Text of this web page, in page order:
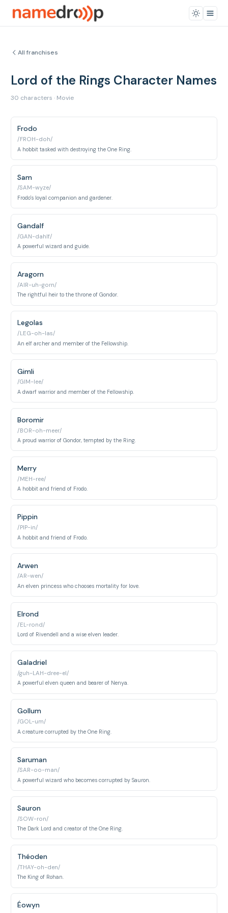
All franchises
Lord of the Rings Character Names
30 characters · Movie
Frodo
/FROH-doh/
A hobbit tasked with destroying the One Ring.
Sam
/SAM-wyze/
Frodo's loyal companion and gardener.
Gandalf
/GAN-dahlf/
A powerful wizard and guide.
Aragorn
/AIR-uh-gorn/
The rightful heir to the throne of Gondor.
Legolas
/LEG-oh-las/
An elf archer and member of the Fellowship.
Gimli
/GIM-lee/
A dwarf warrior and member of the Fellowship.
Boromir
/BOR-oh-meer/
A proud warrior of Gondor, tempted by the Ring.
Merry
/MEH-ree/
A hobbit and friend of Frodo.
Pippin
/PIP-in/
A hobbit and friend of Frodo.
Arwen
/AR-wen/
An elven princess who chooses mortality for love.
Elrond
/EL-rond/
Lord of Rivendell and a wise elven leader.
Galadriel
/guh-LAH-dree-el/
A powerful elven queen and bearer of Nenya.
Gollum
/GOL-um/
A creature corrupted by the One Ring.
Saruman
/SAR-oo-man/
A powerful wizard who becomes corrupted by Sauron.
Sauron
/SOW-ron/
The Dark Lord and creator of the One Ring.
Théoden
/THAY-oh-den/
The King of Rohan.
Éowyn